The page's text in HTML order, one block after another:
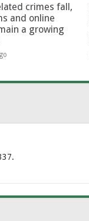
crimes fall,
and online
a growing